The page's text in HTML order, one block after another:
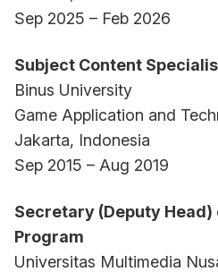
Sep 2025 – Feb 2026
Subject Content
Binus University
Game Application and
Jakarta, Indonesia
Sep 2015 – Aug 2019
Secretary (Deputy
Program
Universitas Multimedia